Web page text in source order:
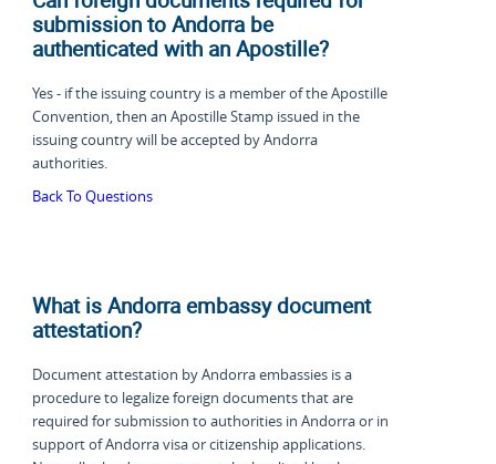
submission to Andorra be
authenticated with an Apostille?
Yes - if the issuing country is a member of the Apostille
Convention, then an Apostille Stamp issued in the
issuing country will be accepted by Andorra
authorities.
Back To Questions
What is Andorra embassy document
attestation?
Document attestation by Andorra embassies is a
procedure to legalize foreign documents that are
required for submission to authorities in Andorra or in
support of Andorra visa or citizenship applications.